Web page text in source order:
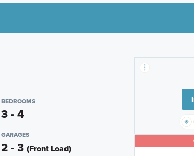
BEDROOMS
3 - 4
GARAGES
2 - 3 (Front Load)